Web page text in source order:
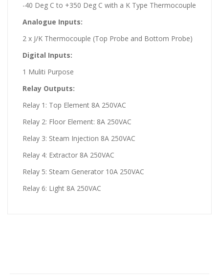
-40 Deg C to +350 Deg C with a K Type Thermocouple
Analogue Inputs:
2 x J/K Thermocouple (Top Probe and Bottom Probe)
Digital Inputs:
1 Muliti Purpose
Relay Outputs:
Relay 1: Top Element 8A 250VAC
Relay 2: Floor Element: 8A 250VAC
Relay 3: Steam Injection 8A 250VAC
Relay 4: Extractor 8A 250VAC
Relay 5: Steam Generator 10A 250VAC
Relay 6: Light 8A 250VAC